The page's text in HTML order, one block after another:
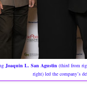
Joaquin L. San Agustin (third from
right) led the company’s